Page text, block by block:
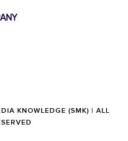
KNOWLEDGE (SMK) | ALL